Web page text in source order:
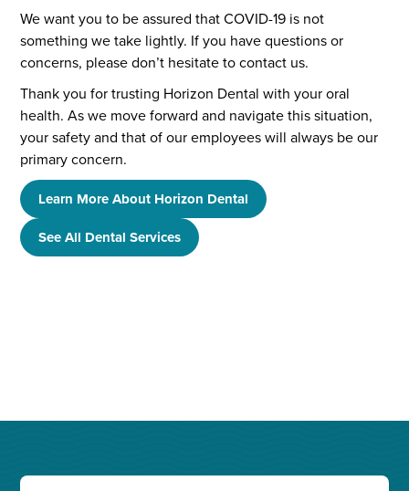
We want you to be assured that COVID-19 is not
something we take lightly. If you have questions or
concerns, please don’t hesitate to contact us.
Thank you for trusting Horizon Dental with your oral
health. As we move forward and navigate this situation,
your safety and that of our employees will always be our
primary concern.
Learn More About Horizon Dental
See All Dental Services